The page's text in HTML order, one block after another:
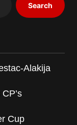
Search
Alakija
Cup